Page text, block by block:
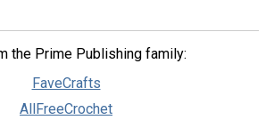
the Prime Publishing family:
FaveCrafts
AllFreeCrochet